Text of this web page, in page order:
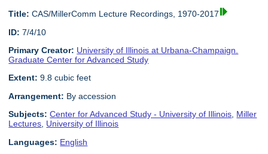
Title: CAS/MillerComm Lecture Recordings, 1970-2017
ID: 7/4/10
Primary Creator: University of Illinois at Urbana-Champaign.
Graduate Center for Advanced Study
Extent: 9.8 cubic feet
Arrangement: By accession
Subjects: Center for Advanced Study - University of Illinois, Miller
Lectures, University of Illinois
Languages: English